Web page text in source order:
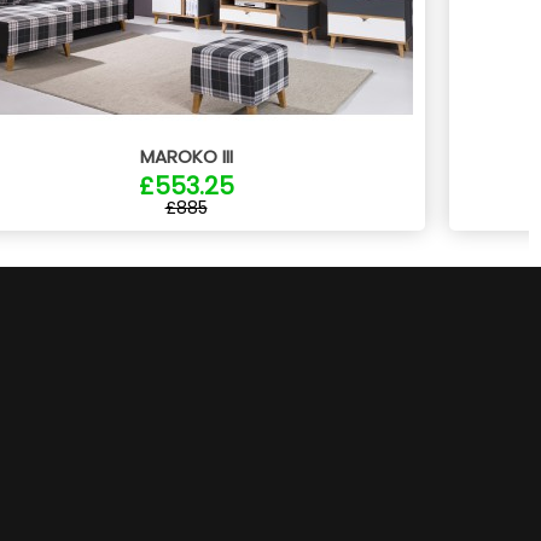
MAROKO III
£553.25
£885